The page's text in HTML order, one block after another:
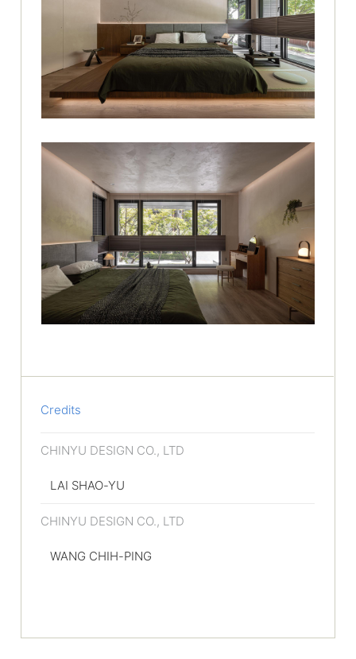
Credits
CHINYU DESIGN CO., LTD
LAI SHAO-YU
CHINYU DESIGN CO., LTD
WANG CHIH-PING